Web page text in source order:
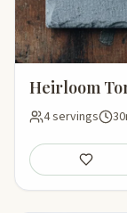
Heirloom
4 servings
Save